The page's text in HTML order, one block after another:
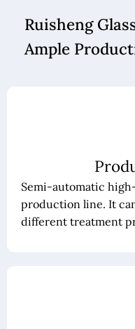
Ruisheng
Ample
Semi-automatic
production line. It
different treatment